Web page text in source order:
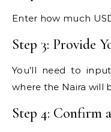
Enter how much
Step 3: Provide
You’ll need to
where the Naira will
Step 4: Confirm